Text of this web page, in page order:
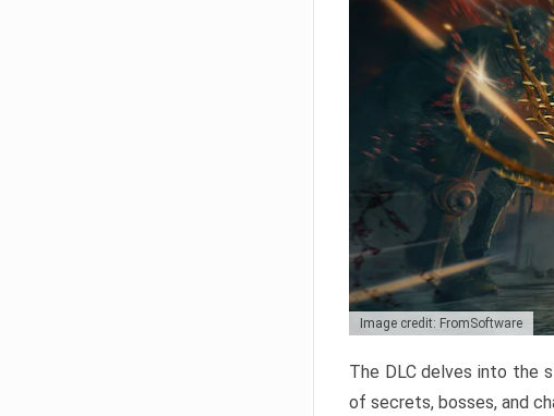
Image credit: FromSoftware
The DLC delves into the
of secrets, bosses, and